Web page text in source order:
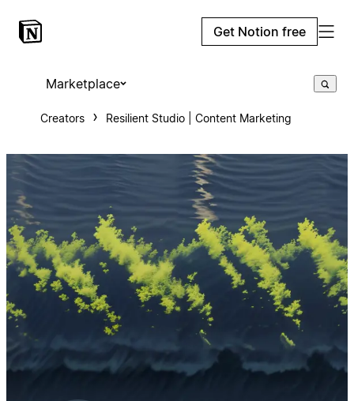
Get Notion free
Marketplace
Creators Resilient Studio | Content Marketing